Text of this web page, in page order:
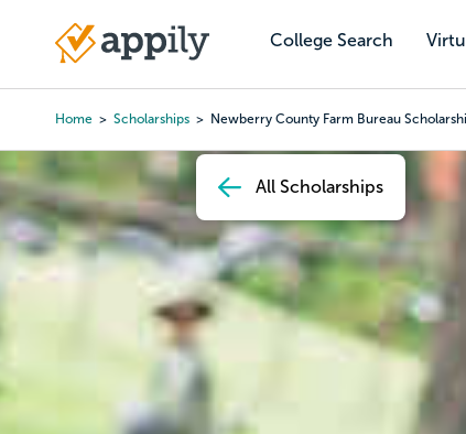
content
College Search
Main
Home Scholarships Newberry County Farm Bureau
All Scholarships